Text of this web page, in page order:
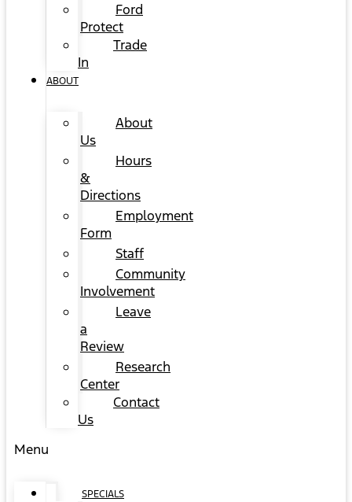
Ford
Protect
Trade
In
ABOUT
About
Us
Hours
&
Directions
Employment
Form
Staff
Community
Involvement
Leave
a
Review
Research
Center
Contact
Us
Menu
SPECIALS